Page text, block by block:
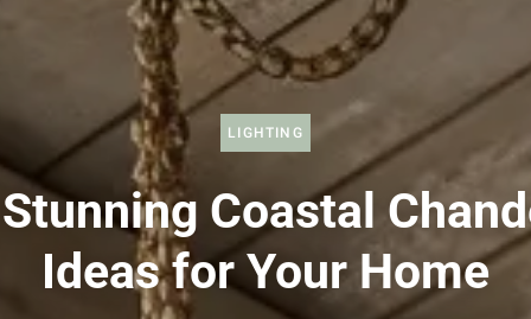
LIGHTING
Coastal
Ideas for Your Home